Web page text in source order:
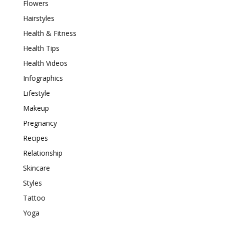
Flowers
Hairstyles
Health & Fitness
Health Tips
Health Videos
Infographics
Lifestyle
Makeup
Pregnancy
Recipes
Relationship
Skincare
Styles
Tattoo
Yoga